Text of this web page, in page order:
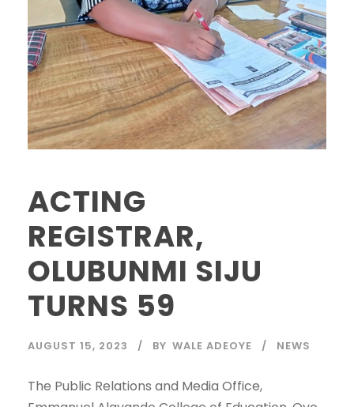
ACTING
REGISTRAR,
OLUBUNMI SIJU
TURNS 59
AUGUST 15, 2023 BY WALE ADEOYE NEWS
The Public Relations and Media Office,